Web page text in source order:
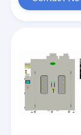
Products
About Us
Contact Us